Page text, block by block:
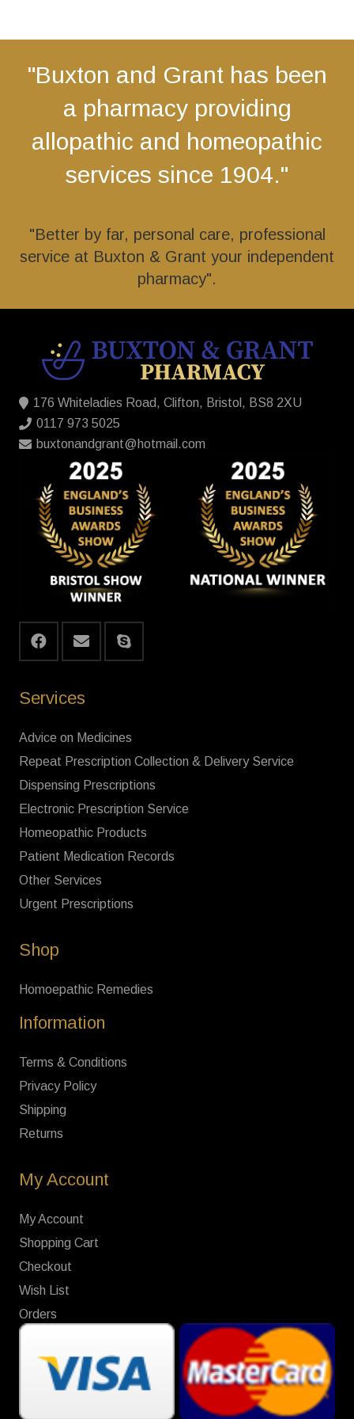
"Buxton and Grant has been
a pharmacy providing
allopathic and homeopathic
services since 1904."
"Better by far, personal care, professional
service at Buxton & Grant your independent
pharmacy".
176 Whiteladies Road, Clifton, Bristol, BS8 2XU
0117 973 5025
buxtonandgrant@hotmail.com
Services
Advice on Medicines
Repeat Prescription Collection & Delivery Service
Dispensing Prescriptions
Electronic Prescription Service
Homeopathic Products
Patient Medication Records
Other Services
Urgent Prescriptions
Shop
Homoepathic Remedies
Information
Terms & Conditions
Privacy Policy
Shipping
Returns
My Account
My Account
Shopping Cart
Checkout
Wish List
Orders